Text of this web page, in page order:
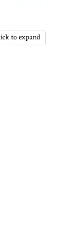
to expand